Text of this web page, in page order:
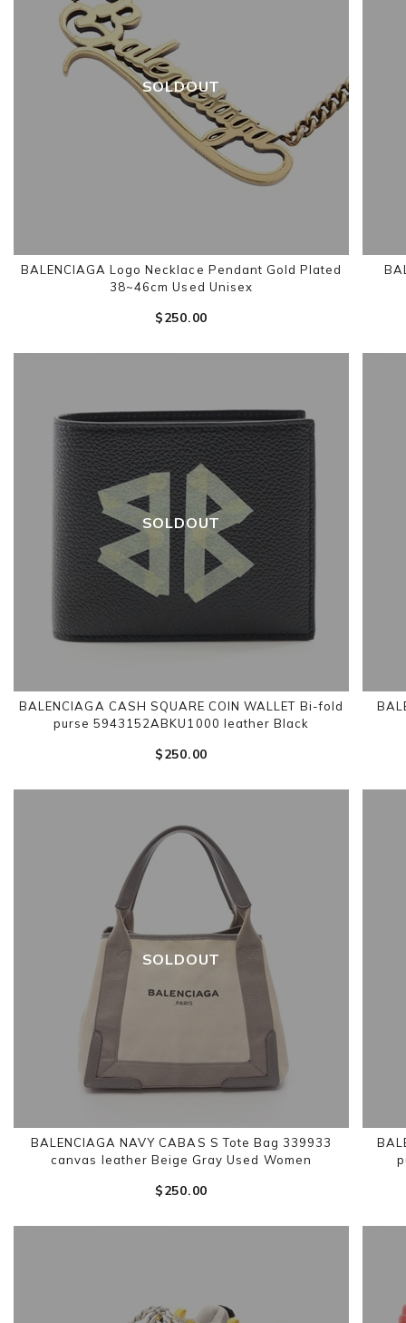
SOLDOUT
BALENCIAGA Logo Necklace Pendant Gold Plated
38~46cm Used Unisex
$‌250.00
SOLDOUT
BALENCIAGA CASH SQUARE COIN WALLET Bi-fold
purse 5943152ABKU1000 leather Black
$‌250.00
SOLDOUT
BALENCIAGA NAVY CABAS S Tote Bag 339933
canvas leather Beige Gray Used Women
$‌250.00